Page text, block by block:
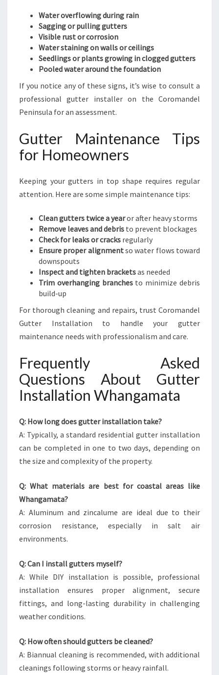
Water overflowing during rain
Sagging or pulling gutters
Visible rust or corrosion
Water staining on walls or ceilings
Seedlings or plants growing in clogged gutters
Pooled water around the foundation
If you notice any of these signs, it’s wise to consult a
professional gutter installer on the Coromandel
Peninsula for an assessment.
Gutter Maintenance Tips
for Homeowners
Keeping your gutters in top shape requires regular
attention. Here are some simple maintenance tips:
Clean gutters twice a yearor after heavy storms
Remove leaves and debris to prevent blockages
Check for leaks or cracks regularly
Ensure proper alignmentso water flows toward
downspouts
Inspect and tighten bracketsas needed
Trim overhanging branchesto minimize debris
build-up
For thorough cleaning and repairs, trust Coromandel
Gutter Installation to handle your gutter
maintenance needs with professionalism and care.
Frequently Asked
Questions About Gutter
Installation Whangamata
Q: How long does gutter installation take?
A: Typically, a standard residential gutter installation
can be completed in one to two days, depending on
the size and complexity of the property.
Q: What materials are best for coastal areas like
Whangamata?
A: Aluminum and zincalume are ideal due to their
corrosion resistance, especially in salt air
environments.
Q: Can I install gutters myself?
A: While DIY installation is possible, professional
installation ensures proper alignment, secure
fittings, and long-lasting durability in challenging
weather conditions.
Q: How often should gutters be cleaned?
A: Biannual cleaning is recommended, with additional
cleanings following storms or heavy rainfall.